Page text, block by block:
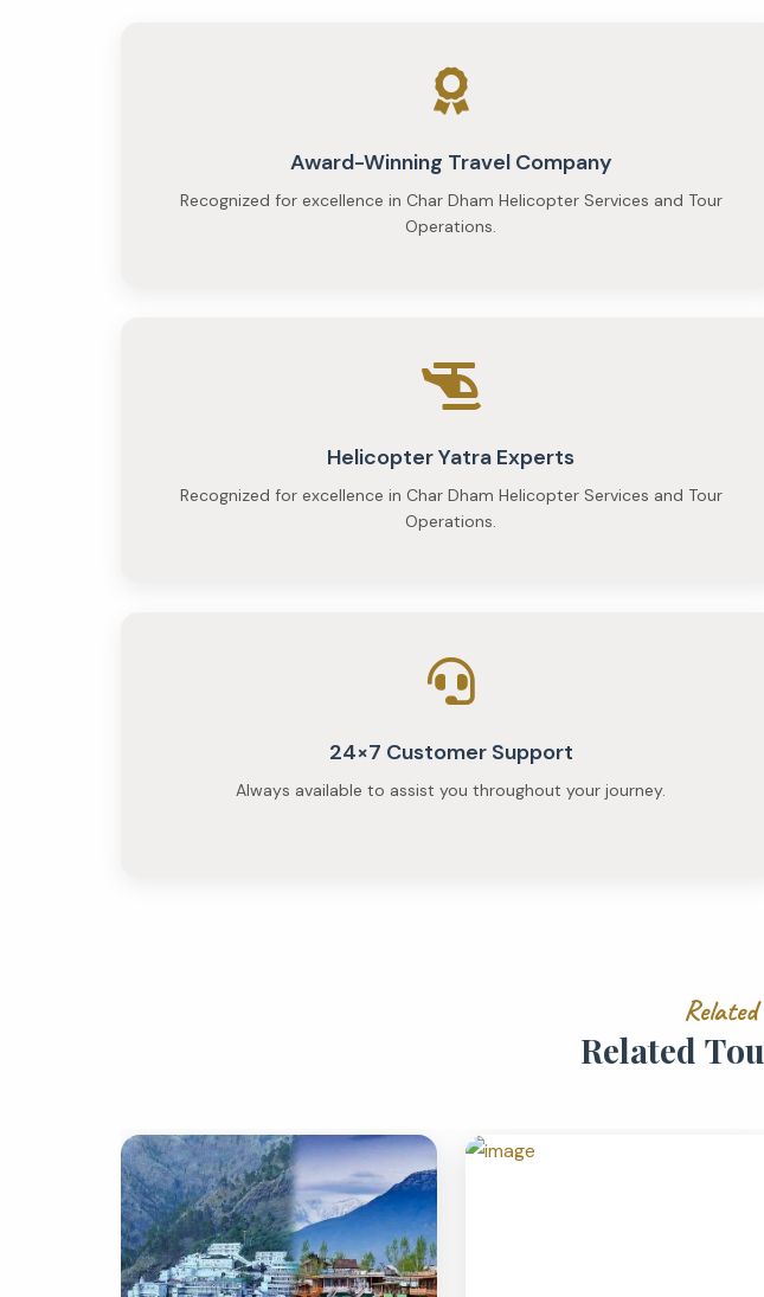
Award-Winning Travel Company
Recognized for excellence in Char Dham Helicopter Services and Tour
Operations.
Helicopter Yatra Experts
Recognized for excellence in Char Dham Helicopter Services and Tour
Operations.
24×7 Customer Support
Always available to assist you throughout your journey.
Related
Related Tou